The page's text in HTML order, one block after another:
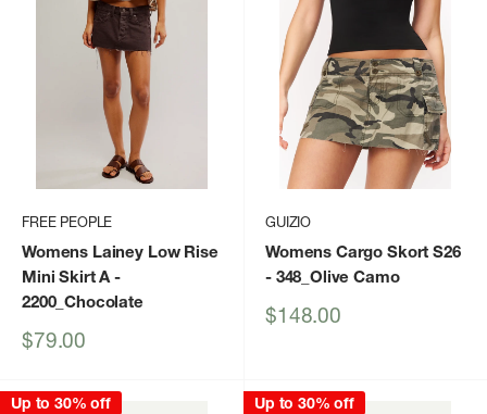
FREE PEOPLE
Womens Lainey Low Rise
Mini Skirt A-
2200_Chocolate
Sale
$79.00
GUIZIO
Womens Cargo Skort S26
- 348_Olive Camo
Sale
$148.00
Up to 30% off Up to 30% off